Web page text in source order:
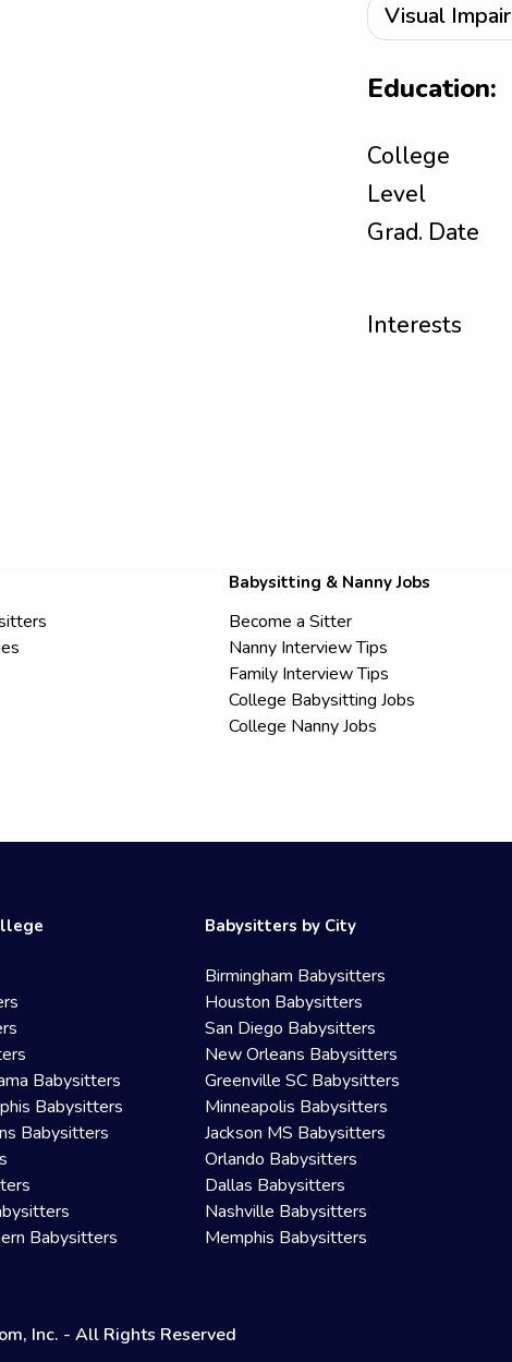
Visual
Education:
College
Level
Grad. Date
Interests
Babysitting & Nanny Jobs
Become a Sitter
Nanny Interview Tips
Family Interview Tips
College Babysitting Jobs
College Nanny Jobs
Babysitters
Babysitters
Babysitters
Babysitters
Babysitters by City
Birmingham Babysitters
Houston Babysitters
San Diego Babysitters
New Orleans Babysitters
Greenville SC Babysitters
Minneapolis Babysitters
Jackson MS Babysitters
Orlando Babysitters
Dallas Babysitters
Nashville Babysitters
Memphis Babysitters
Inc. - All Rights Reserved